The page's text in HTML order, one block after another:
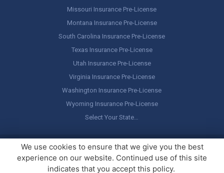
Missouri Insurance Pre-License
Montana Insurance Pre-License
South Carolina Insurance Pre-License
Texas Insurance Pre-License
Utah Insurance Pre-License
Virginia Insurance Pre-License
Washington Insurance Pre-License
Wyoming Insurance Pre-License
Select Your State…
Copyright © America's Professor, LLC. All rights reserved.Legal
Stuff / Terms of Use
We use cookies to ensure that we give you the best
experience on our website. Continued use of this site
indicates that you accept this policy.